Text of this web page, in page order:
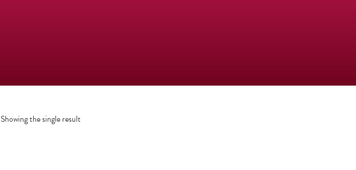
Showing the single result